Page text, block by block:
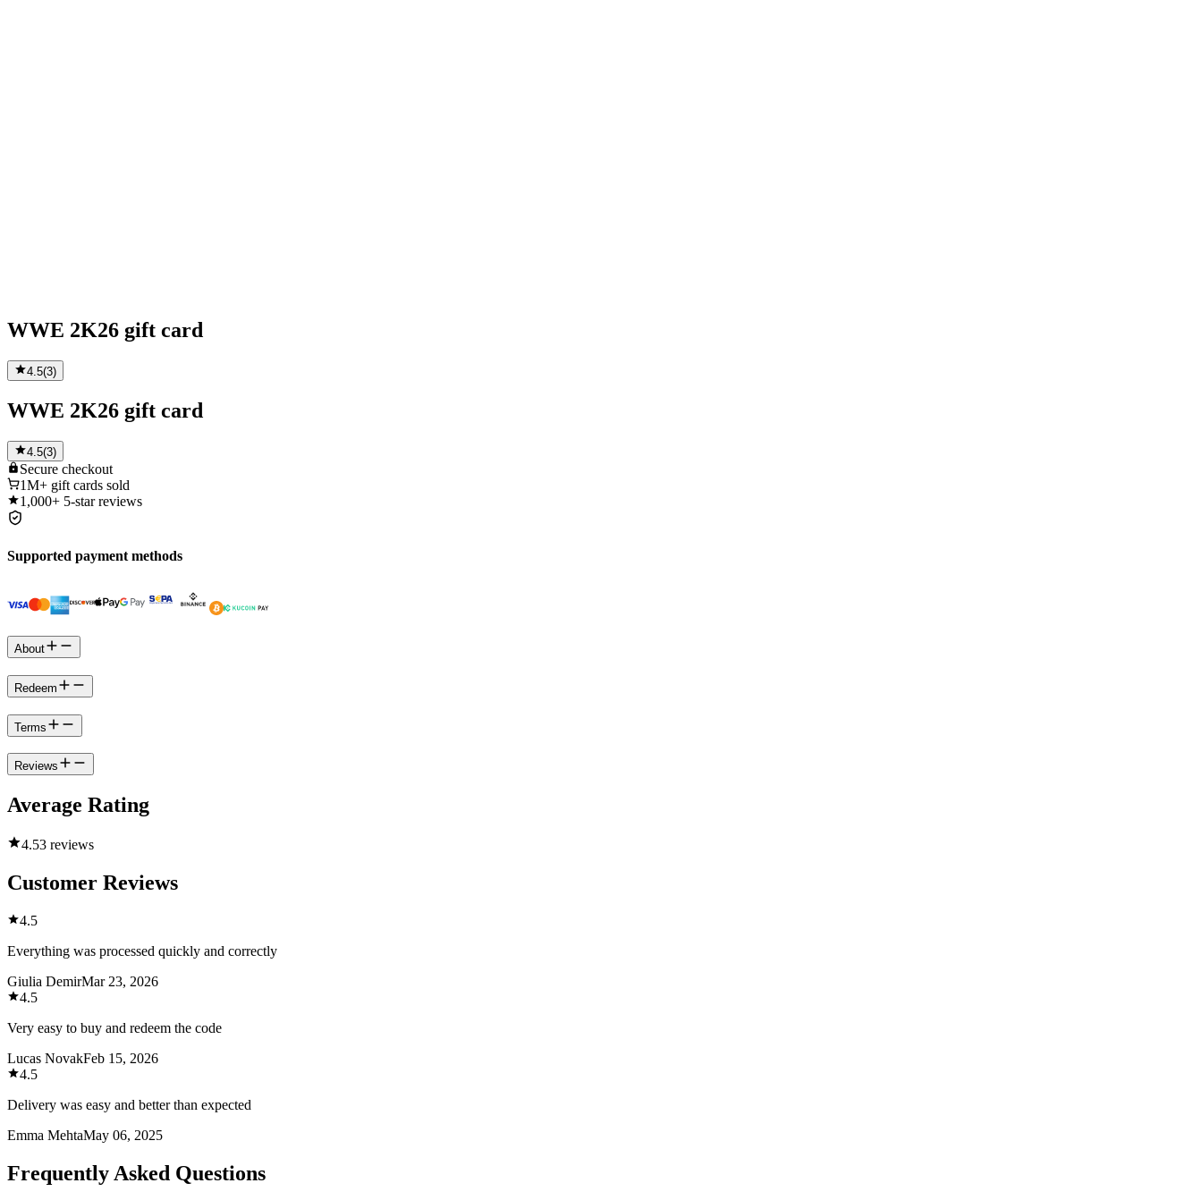
WWE 2K26 gift card
4.5(3)
WWE 2K26 gift card
4.5(3)
Secure checkout
1M+ gift cards sold
1,000+ 5-star reviews
Supported payment methods
About
Redeem
Terms
Reviews
Average Rating
4.53 reviews
Customer Reviews
4.5
Everything was processed quickly and correctly
Giulia DemirMar 23, 2026
4.5
Very easy to buy and redeem the code
Lucas NovakFeb 15, 2026
4.5
Delivery was easy and better than expected
Emma MehtaMay 06, 2025
Frequently Asked Questions